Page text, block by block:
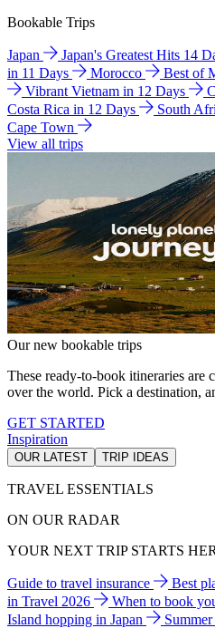
Bookable Trips
Japan Japan's Greatest Hits 14
in 11 Days
Morocco Best of
Vibrant Vietnam in 12 Days
Costa Rica in 12 Days
South
Cape Town
View all trips
Our new bookable trips
These ready-to-book itineraries are
over the world. Pick a destination,
GET STARTED
Inspiration
OUR LATEST TRIP IDEAS
TRAVEL ESSENTIALS
ON OUR RADAR
YOUR NEXT TRIP STARTS
Guide to travel insurance Best
in Travel 2026
When to book
Island hopping in Japan